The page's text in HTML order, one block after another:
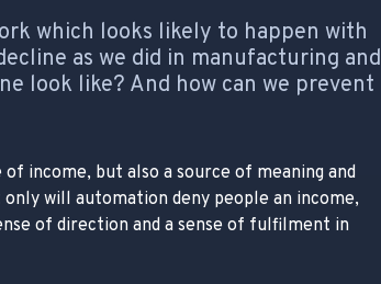
which looks likely to happen with
as we did in manufacturing and
look like? And how can we prevent
income, but also a source of meaning and
will automation deny people an income,
of direction and a sense of fulfilment in